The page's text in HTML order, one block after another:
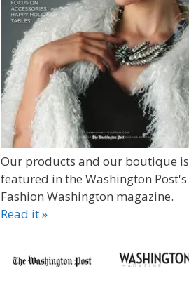
Our products and our boutique is
featured in the Washington Post's
Fashion Washington magazine.
Read it »